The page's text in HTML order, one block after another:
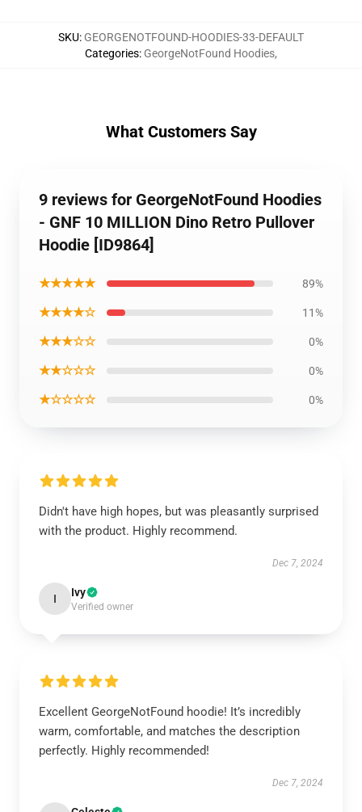
SKU: GEORGENOTFOUND-HOODIES-33-DEFAULT
Categories: GeorgeNotFound Hoodies,
What Customers Say
9 reviews for GeorgeNotFound Hoodies
- GNF 10 MILLION Dino Retro Pullover
Hoodie [ID9864]
★★★★★ 89%
★★★★☆ 11%
★★★☆☆ 0%
★★☆☆☆ 0%
★☆☆☆☆ 0%
Didn't have high hopes, but was pleasantly surprised
with the product. Highly recommend.
Dec 7, 2024
I Ivy
Verified owner
Excellent GeorgeNotFound hoodie! It’s incredibly
warm, comfortable, and matches the description
perfectly. Highly recommended!
Dec 7, 2024